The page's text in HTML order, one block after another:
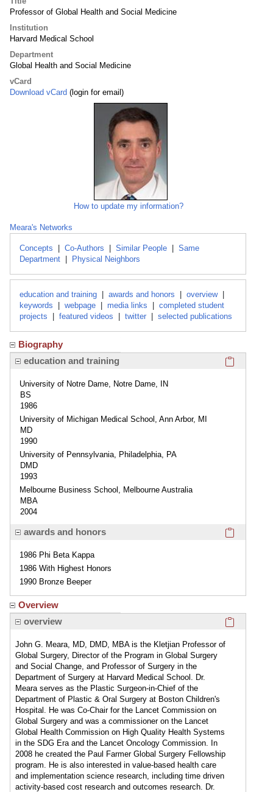
Professor of Global Health and Social Medicine
Institution
Harvard Medical School
Department
Global Health and Social Medicine
vCard
Download vCard (login for email)
How to update my information?
Meara's Networks
Concepts Co-Authors Similar People
Same
Department
Physical Neighbors
education and training awards and honors overview
keywords
webpage media links
completed student
projects
featured videos twitter selected publications
Biography
education and training
University of Notre Dame, Notre Dame, IN
BS
1986
University of Michigan Medical School, Ann Arbor, MI
MD
1990
University of Pennsylvania, Philadelphia, PA
DMD
1993
Melbourne Business School, Melbourne Australia
MBA
2004
awards and honors
1986 Phi Beta Kappa
1986 With Highest Honors
1990 Bronze Beeper
Overview
overview
John G. Meara, MD, DMD, MBA is the Kletjian Professor of
Global Surgery, Director of the Program in Global Surgery
and Social Change, and Professor of Surgery in the
Department of Surgery at Harvard Medical School. Dr.
Meara serves as the Plastic Surgeon-in-Chief of the
Department of Plastic & Oral Surgery at Boston Children's
Hospital. He was Co-Chair for the Lancet Commission on
Global Surgery and was a commissioner on the Lancet
Global Health Commission on High Quality Health Systems
in the SDG Era and the Lancet Oncology Commission. In
2008 he created the Paul Farmer Global Surgery Fellowship
program. He is also interested in value-based health care
and implementation science research, including time driven
activity-based cost research and outcomes research. Dr.